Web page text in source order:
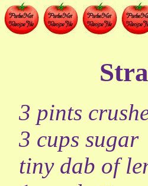
3 pints
3 cups sugar
tiny dab of